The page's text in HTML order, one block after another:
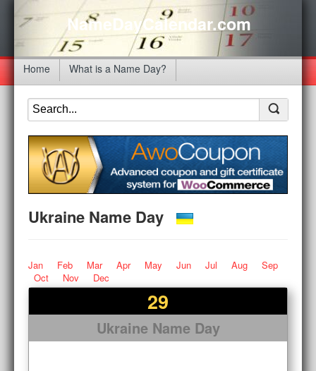
NameDayCalendar.com
Home What is a Name Day?
Ukraine Name Day
Jan Feb Mar Apr May Jun Jul Aug
Sep
Oct
Nov Dec
29
Ukraine Name Day